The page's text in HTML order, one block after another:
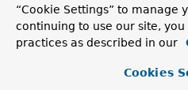
Author:
Eric Bruneton, Eugene Kuleshov
See Also:
“Cookie Settings” to manage
continuing to use our site,
practices as described in our
Cookies